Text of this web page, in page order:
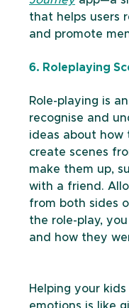
that helps users
and promote
6. Roleplaying
Role-playing is
recognise and
ideas about how
create scenes
make them up,
with a friend.
from both sides
the role-play,
and how they
Helping your